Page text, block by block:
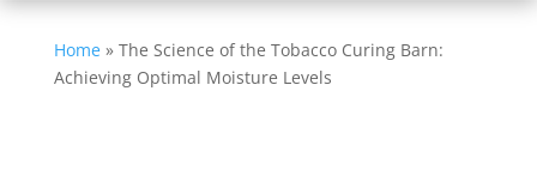
Home» The Science of the Tobacco Curing Barn:
Achieving Optimal Moisture Levels